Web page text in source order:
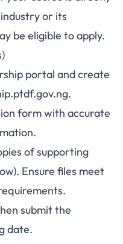
or its
be eligible to apply.
portal and create
form with accurate
of supporting
Ensure files meet
submit the
date.